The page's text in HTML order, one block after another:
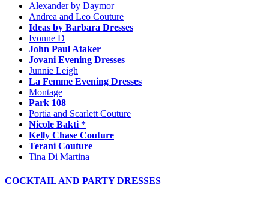
Alexander by Daymor
Andrea and Leo Couture
Ideas by Barbara Dresses
Ivonne D
John Paul Ataker
Jovani Evening Dresses
Junnie Leigh
La Femme Evening Dresses
Montage
Park 108
Portia and Scarlett Couture
Nicole Bakti *
Kelly Chase Couture
Terani Couture
Tina Di Martina
COCKTAIL AND PARTY DRESSES